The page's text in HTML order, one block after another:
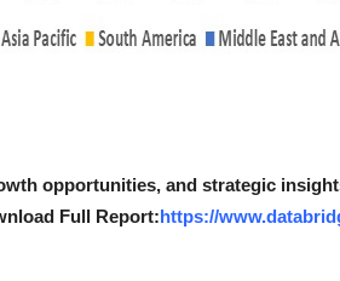
opportunities, and strategic
Full Report:https://